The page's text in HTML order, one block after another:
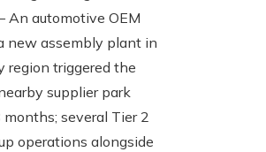
An automotive OEM
new assembly plant in
region triggered the
supplier park
several Tier 2
operations alongside